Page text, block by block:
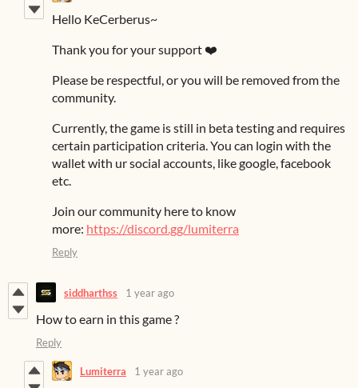
Hello KeCerberus~
Thank you for your support ❤️
Please be respectful, or you will be removed from the
community.
Currently, the game is still in beta testing and requires
certain participation criteria. You can login with the
wallet with ur social accounts, like google, facebook
etc.
Join our community here to know
more: https://discord.gg/lumiterra
Reply
siddharthss 1 year ago
How to earn in this game ?
Reply
Lumiterra 1 year ago